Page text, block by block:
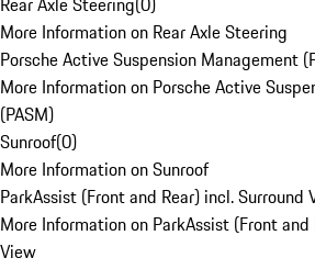
More Information on Rear Axle Steering
Porsche Active Suspension Management
More Information on Porsche Active
(PASM)
Sunroof(0)
More Information on Sunroof
ParkAssist (Front and Rear) incl. Surround
More Information on ParkAssist (Front and
View